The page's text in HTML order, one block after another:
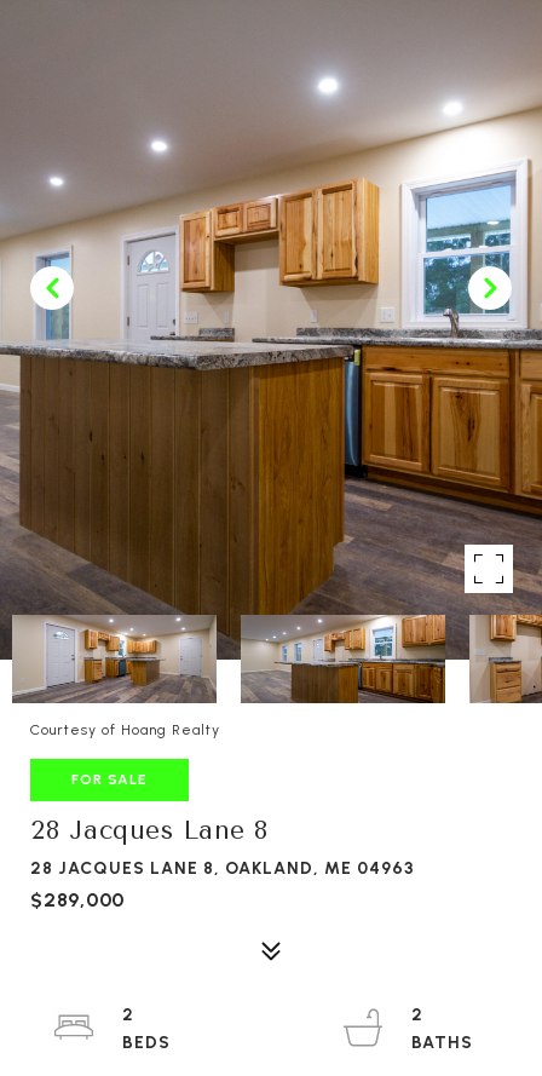
Courtesy of Hoang Realty
FOR SALE
28 Jacques Lane 8
28 JACQUES LANE 8, OAKLAND, ME 04963
$289,000
2
2